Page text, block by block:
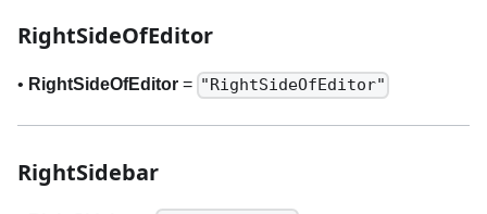
RightSideOfEditor
• RightSideOfEditor = "RightSideOfEditor"
RightSidebar